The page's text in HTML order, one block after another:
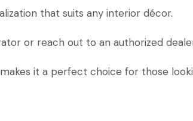
that suits any interior décor.
or reach out to an authorized
it a perfect choice for those